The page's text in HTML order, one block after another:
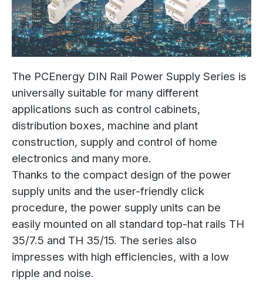
The PCEnergy DIN Rail Power Supply Series is
universally suitable for many different
applications such as control cabinets,
distribution boxes, machine and plant
construction, supply and control of home
electronics and many more.
Thanks to the compact design of the power
supply units and the user-friendly click
procedure, the power supply units can be
easily mounted on all standard top-hat rails TH
35/7.5 and TH 35/15. The series also
impresses with high efficiencies, with a low
ripple and noise.